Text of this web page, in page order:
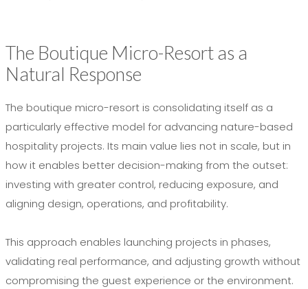
The Boutique Micro-Resort as a
Natural Response
The boutique micro-resort is consolidating itself as a
particularly effective model for advancing nature-based
hospitality projects. Its main value lies not in scale, but in
how it enables better decision-making from the outset:
investing with greater control, reducing exposure, and
aligning design, operations, and profitability.
This approach enables launching projects in phases,
validating real performance, and adjusting growth without
compromising the guest experience or the environment.